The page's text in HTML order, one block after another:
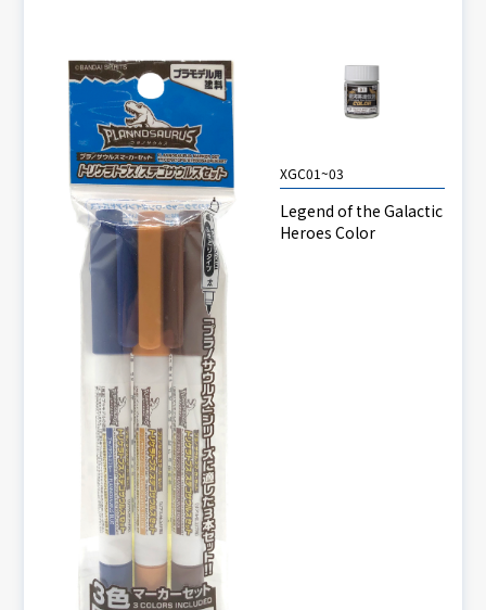
XGC01~03
Legend of the Galactic
Heroes Color